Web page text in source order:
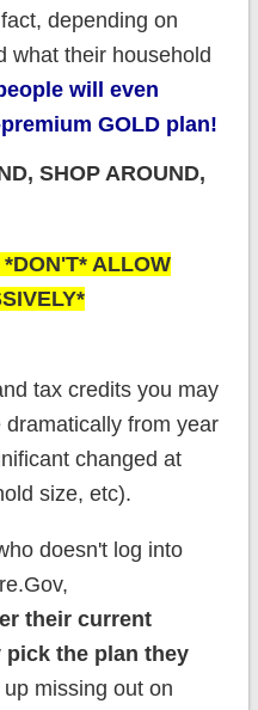
depending on
what their household
will even
GOLD plan!
SHOP AROUND,
ALLOW
tax credits you may
from year
changed at
size, etc).
doesn't log into
their current
pick the plan they
missing out on